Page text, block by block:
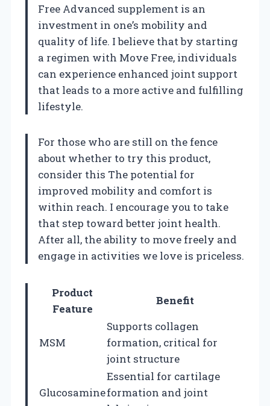
Free Advanced supplement is an
investment in one’s mobility and
quality of life. I believe that by starting
a regimen with Move Free, individuals
can experience enhanced joint support
that leads to a more active and fulfilling
lifestyle.
For those who are still on the fence
about whether to try this product,
consider this The potential for
improved mobility and comfort is
within reach. I encourage you to take
that step toward better joint health.
After all, the ability to move freely and
engage in activities we love is priceless.
Product
Feature
Benefit
MSM
Supports collagen
formation, critical for
joint structure
Glucosamine
Essential for cartilage
formation and joint